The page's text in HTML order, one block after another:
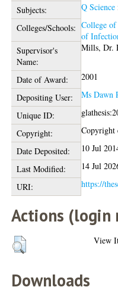
Subjects: Q Science
Colleges/Schools: College
of
Supervisor's
Name:
Mills, Dr.
Date of Award:
2001
Depositing User:
Ms Dawn
Unique ID:
Copyright:
Copyright
Date Deposited:
10 Jul
Last Modified:
14 Jul
URI:
https://
Actions (login
View
Downloads